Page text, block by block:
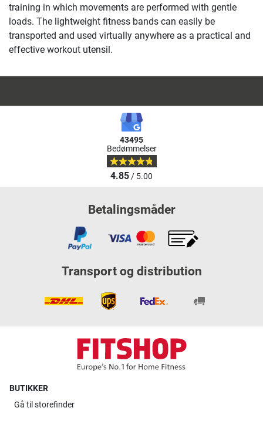
training in which movements are performed with gentle
loads. The lightweight fitness bands can easily be
transported and used virtually anywhere as a practical and
effective workout utensil.
43495
Bedømmelser
4.85/ 5.00
Betalingsmåder
Transport og distribution
BUTIKKER
Gå til storefinder